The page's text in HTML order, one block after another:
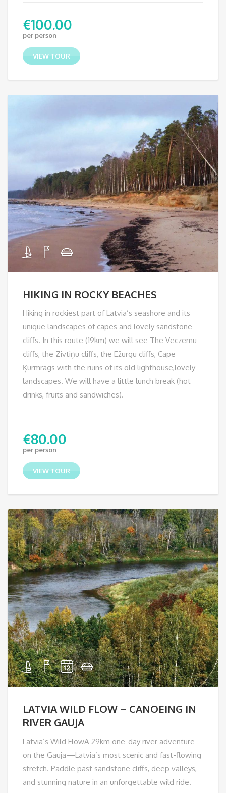
€100.00
per person
VIEW TOUR
HIKING IN ROCKY BEACHES
Hiking in rockiest part of Latvia’s seashore and its
unique landscapes of capes and lovely sandstone
cliffs. In this route (19km) we will see The Veczemu
cliffs, the Zivtiņu cliffs, the Ežurgu cliffs, Cape
Ķurmrags with the ruins of its old lighthouse,lovely
landscapes. We will have a little lunch break (hot
drinks, fruits and sandwiches).
€80.00
per person
VIEW TOUR
LATVIA WILD FLOW – CANOEING IN
RIVER GAUJA
Latvia’s Wild FlowA 29km one-day river adventure
on the Gauja—Latvia’s most scenic and fast-flowing
stretch. Paddle past sandstone cliffs, deep valleys,
and stunning nature in an unforgettable wild ride.